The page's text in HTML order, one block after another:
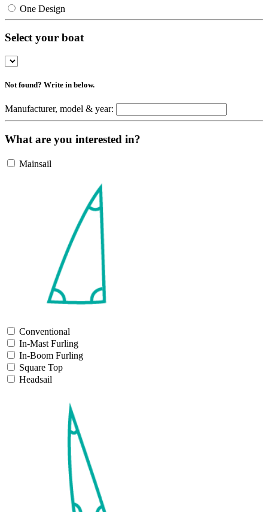
One Design
Select your boat
Not found? Write in below.
Manufacturer, model & year:
What are you interested in?
Mainsail
Conventional
In-Mast Furling
In-Boom Furling
Square Top
Headsail